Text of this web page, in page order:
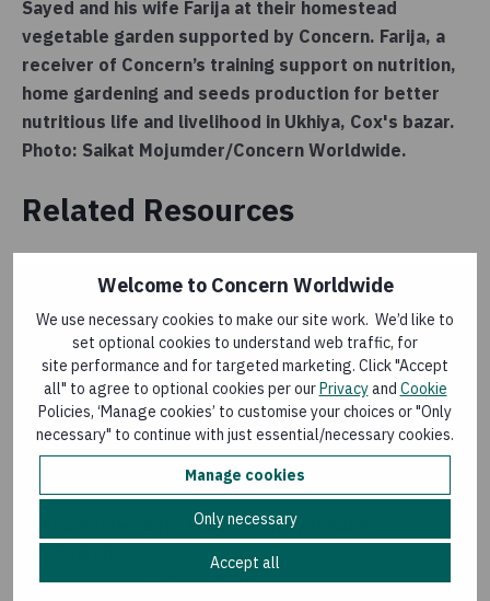
Welcome to Concern Worldwide
We use necessary cookies to make our site work. We’d like to
set optional cookies to understand web traffic, for
site performance and for targeted marketing. Click "Accept
all" to agree to optional cookies per ourPrivacyand Cookie
Policies, ‘Manage cookies’ to customise your choices or "Only
necessary" to continue with just essential/necessary cookies.
Manage cookies
Only necessary
Accept all
Sayed and his wife Farija at their homestead
vegetable garden supported by Concern. Farija, a
receiver of Concern’s training support on nutrition,
home gardening and seeds production for better
nutritious life and livelihood in Ukhiya, Cox's bazar.
Photo: Saikat Mojumder/Concern Worldwide.
Related Resources
RESEARCH
Impact of Gardening and Nutrition Support
provided to Women in Refugee Camps in Cox’s
Bazar
Last updated:15 May 2026
Food Systems for Food Security (FS4FS)
Last updated:14 May 2026